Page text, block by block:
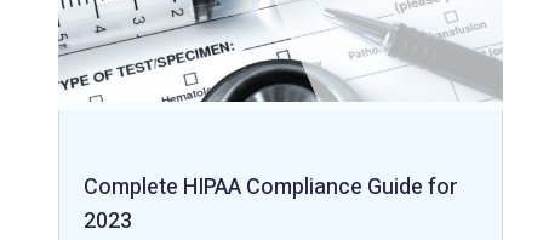
Complete HIPAA Compliance Guide for
2023